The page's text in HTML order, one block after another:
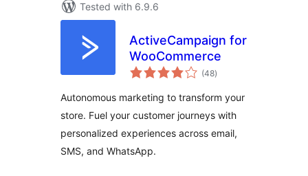
Tested with 6.9.6
ActiveCampaign for
WooCommerce
(48total
ratings
)
Autonomous marketing to transform your
store. Fuel your customer journeys with
personalized experiences across email,
SMS, and WhatsApp.